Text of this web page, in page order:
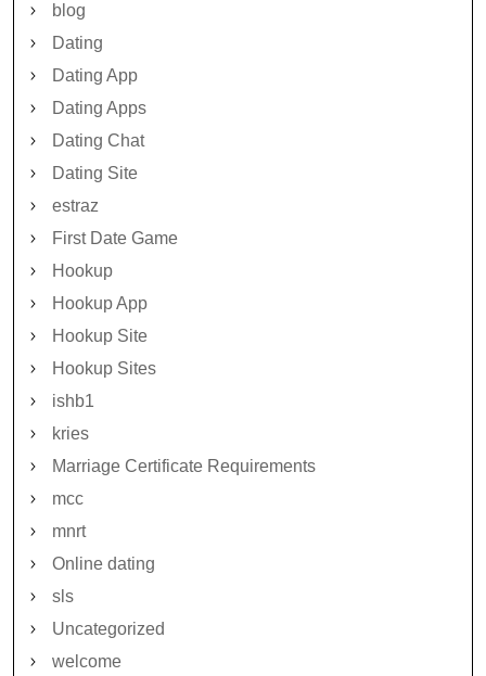
blog
Dating
Dating App
Dating Apps
Dating Chat
Dating Site
estraz
First Date Game
Hookup
Hookup App
Hookup Site
Hookup Sites
ishb1
kries
Marriage Certificate Requirements
mcc
mnrt
Online dating
sls
Uncategorized
welcome